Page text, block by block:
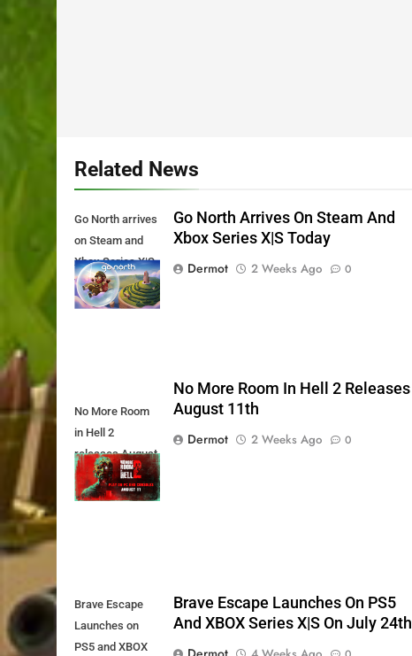
Related News
Go North arrives
on Steam and
Xbox Series X|S
Today
Go North Arrives On Steam And
Xbox Series X|S Today
Dermot
2 Weeks Ago 0
No More Room
in Hell 2
releases August
11th
No More Room In Hell 2 Releases
August 11th
Dermot
2 Weeks Ago 0
Brave Escape
Launches on
PS5 and XBOX
Brave Escape Launches On PS5
And XBOX Series X|S On July 24th